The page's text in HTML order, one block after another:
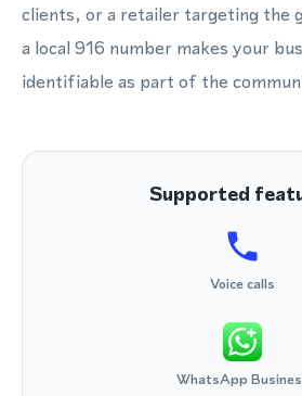
clients, or a retailer targeting the
a local 916 number makes your
identifiable as part of the
Supported
Voice calls
WhatsApp